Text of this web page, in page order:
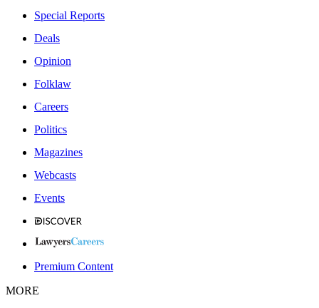
Special Reports
Deals
Opinion
Folklaw
Careers
Politics
Magazines
Webcasts
Events
Premium Content
MORE